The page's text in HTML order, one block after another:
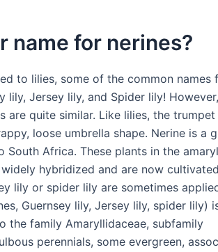
name for nerines?
to lilies, some of the common names
lily, Jersey lily, and Spider lily!
are quite similar. Like lilies, the trumpet
loose umbrella shape. Nerine is a
South Africa. These plants in the
hybridized and are now
lily or spider lily are sometimes
Guernsey lily, Jersey lily, spider lily)
the family Amaryllidaceae, subfamily
perennials, some evergreen,